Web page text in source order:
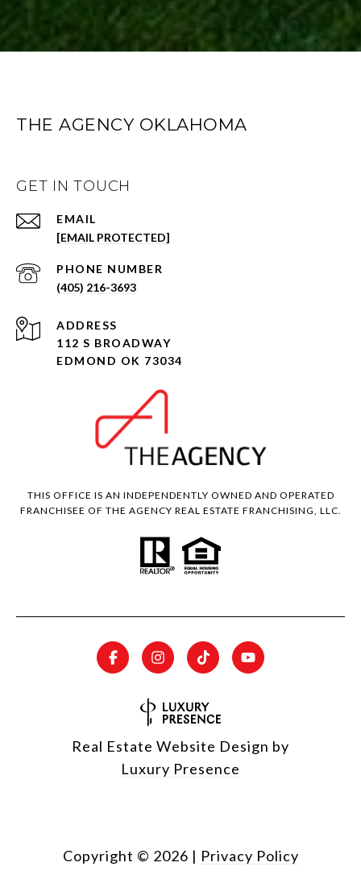
THE AGENCY OKLAHOMA
GET IN TOUCH
EMAIL
[EMAIL PROTECTED]
PHONE NUMBER
(405) 216-3693
ADDRESS
112 S BROADWAY
EDMOND OK 73034
THIS OFFICE IS AN INDEPENDENTLY OWNED AND OPERATED
FRANCHISEE OF THE AGENCY REAL ESTATE FRANCHISING, LLC.
Real Estate Website Design by
Luxury Presence
Copyright © 2026 | Privacy Policy